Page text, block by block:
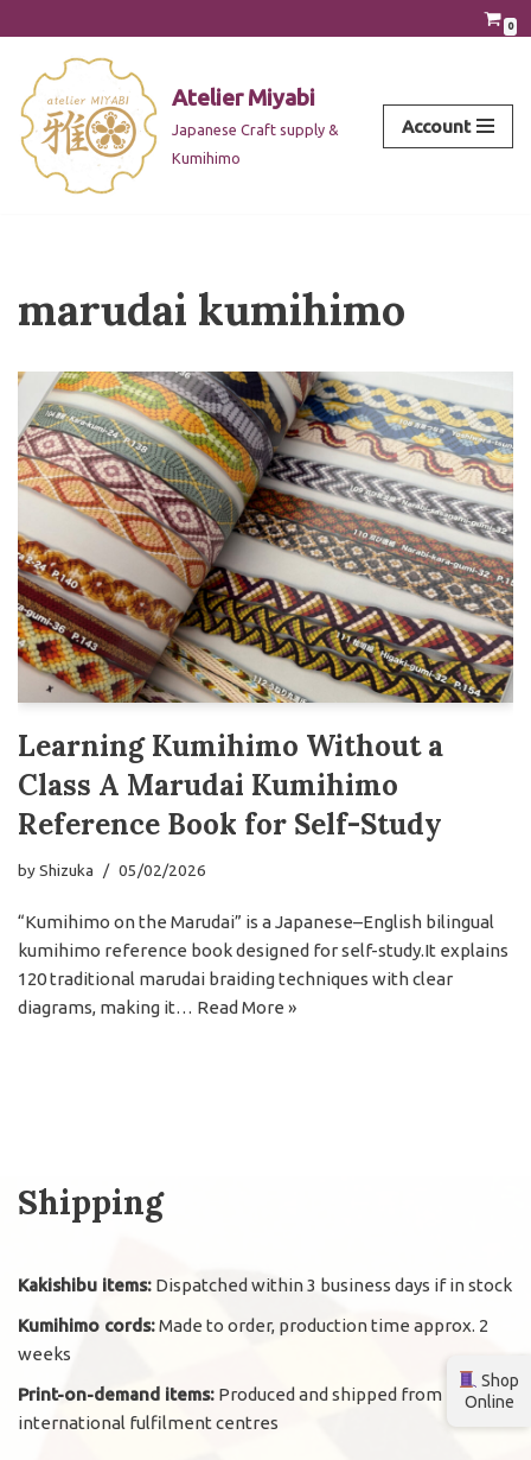
to
content
0
Atelier Miyabi
Japanese Craft supply &
Kumihimo
Account
marudai kumihimo
Learning Kumihimo Without a
Class A Marudai Kumihimo
Reference Book for Self-Study
byShizuka 05/02/2026
“Kumihimo on the Marudai” is a Japanese–English bilingual
kumihimo reference book designed for self-study.It explains
120 traditional marudai braiding techniques with clear
diagrams, making it… Read More »
Shipping
Kakishibu items: Dispatched within 3 business days if in stock
Kumihimo cords:Made to order, production time approx. 2
weeks
Print-on-demand items: Produced and shipped from
international fulfilment centres
Shop
Online